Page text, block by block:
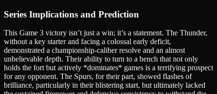
Series Implications and Prediction
This Game 3 victory isn’t just a win; it’s a statement. The Thunder,
without a key starter and facing a colossal early deficit,
demonstrated a championship-caliber resolve and an almost
unbelievable depth. Their ability to turn to a bench that not only
holds the fort but actively *dominates* games is a terrifying prospect
for any opponent. The Spurs, for their part, showed flashes of
brilliance, particularly in their blistering start, but ultimately lacked